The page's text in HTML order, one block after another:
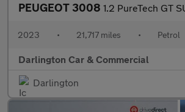
PEUGEOT 3008 1.2 PureTech GT SUV 5dr Petrol EAT Euro
2023 • 21,717 miles • Petrol
Darlington Car & Commercial
Darlington